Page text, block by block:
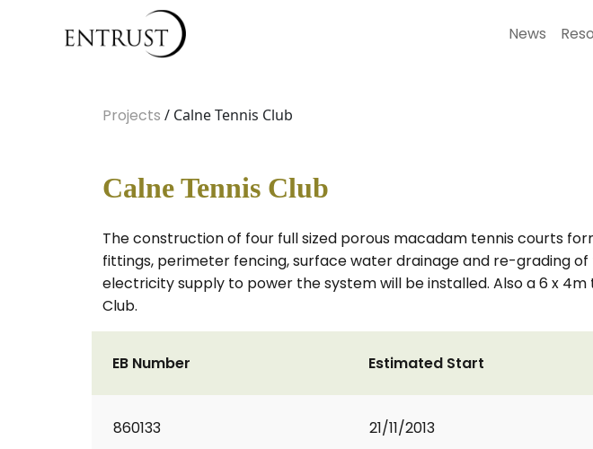
News
Projects / Calne Tennis Club
Calne Tennis Club
The construction of four full sized porous macadam tennis courts
fittings, perimeter fencing, surface water drainage and re-grading
electricity supply to power the system will be installed. Also a 6 x
Club.
EB Number
860133
Estimated Start
21/11/2013